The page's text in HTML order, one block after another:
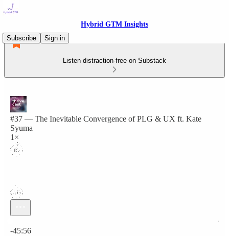
Hybrid GTM Insights
Subscribe
Sign in
Listen distraction-free on Substack
#37 — The Inevitable Convergence of PLG & UX ft. Kate
Syuma
1×
-45:56